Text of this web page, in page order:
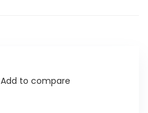
Add to compare